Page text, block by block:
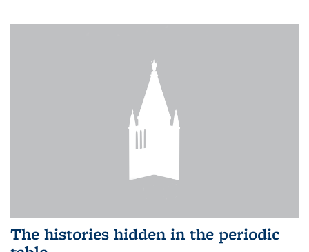
The histories hidden in the periodic